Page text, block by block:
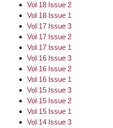
Vol 18 Issue 2
Vol 18 Issue 1
Vol 17 Issue 3
Vol 17 Issue 2
Vol 17 Issue 1
Vol 16 Issue 3
Vol 16 Issue 2
Vol 16 Issue 1
Vol 15 Issue 3
Vol 15 Issue 2
Vol 15 Issue 1
Vol 14 Issue 3